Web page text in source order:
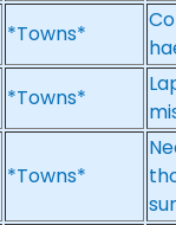
*Towns*
*Towns*
*Towns*